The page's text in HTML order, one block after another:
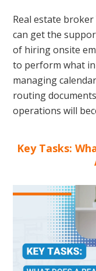
Real estate
can get the
of hiring onsite
to perform what
managing
routing
operations will
Key Tasks: